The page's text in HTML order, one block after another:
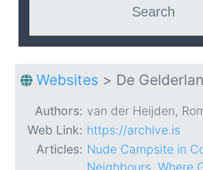
Websites > De
Authors: van der Heijden,
Web Link: https://archive.is
Articles: Nude Campsite in
Neighbours, Where